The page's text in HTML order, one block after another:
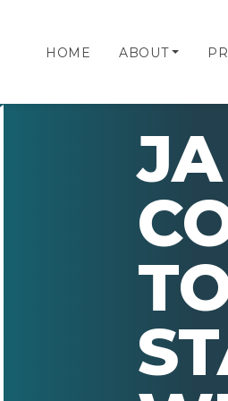
HOME ABOUT